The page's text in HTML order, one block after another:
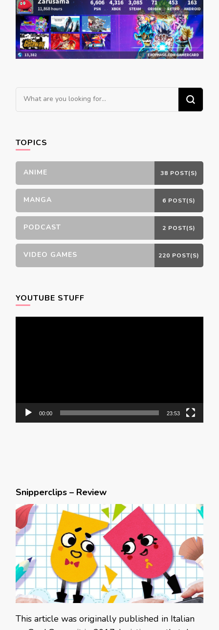
Looking
for
TOPICS
ANIME 38 POST(S)
MANGA 6 POST(S)
PODCAST 2 POST(S)
VIDEO GAMES 220 POST(S)
YOUTUBE STUFF
00:00 23:53
Snipperclips – Review
This article was originally published in Italian